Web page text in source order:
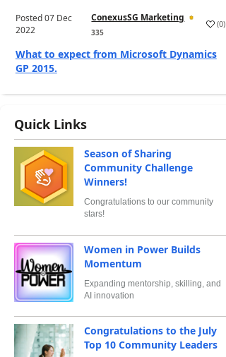
Posted07 Dec
2022
ConexusSG Marketing
335
(0)
What to expect from Microsoft Dynamics
GP 2015.
Quick Links
Season of Sharing
Community Challenge
Winners!
Congratulations to our community
stars!
Women in Power Builds
Momentum
Expanding mentorship, skilling, and
AI innovation
Congratulations to the July
Top 10 Community Leaders